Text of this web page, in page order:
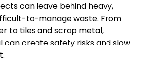
can leave behind heavy,
to-manage waste. From
to tiles and scrap metal,
can create safety risks and slow